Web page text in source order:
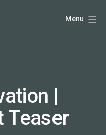
Menu
|
Teaser